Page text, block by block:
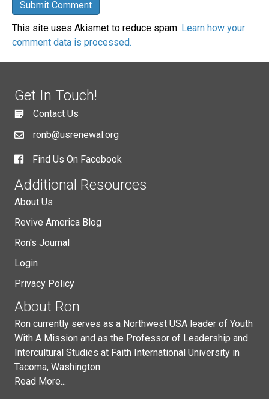
This site uses Akismet to reduce spam. Learn how your
comment data is processed.
Get In Touch!
Contact Us
ronb@usrenewal.org
Find Us On Facebook
Additional Resources
About Us
Revive America Blog
Ron's Journal
Login
Privacy Policy
About Ron
Ron currently serves as a Northwest USA leader of Youth
With A Mission and as the Professor of Leadership and
Intercultural Studies at Faith International University in
Tacoma, Washington.
Read More...